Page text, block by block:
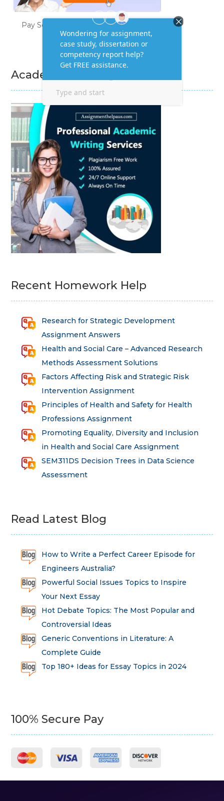
Pay Someone to Do My Homework
Academic Writing Services
Recent Homework Help
Research for Strategic Development
Assignment Answers
Health and Social Care – Advanced Research
Methods Assessment Solutions
Factors Affecting Risk and Strategic Risk
Intervention Assignment
Principles of Health and Safety for Health
Professions Assignment
Promoting Equality, Diversity and Inclusion
in Health and Social Care Assignment
SEM311DS Decision Trees in Data Science
Assessment
Read Latest Blog
How to Write a Perfect Career Episode for
Engineers Australia?
Powerful Social Issues Topics to Inspire
Your Next Essay
Hot Debate Topics: The Most Popular and
Controversial Ideas
Generic Conventions in Literature: A
Complete Guide
Top 180+ Ideas for Essay Topics in 2024
100% Secure Pay